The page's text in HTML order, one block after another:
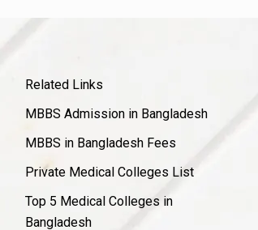
Related Links
MBBS Admission in Bangladesh
MBBS in Bangladesh Fees
Private Medical Colleges List
Top 5 Medical Colleges in
Bangladesh